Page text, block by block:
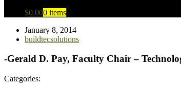
$0.000 items
January 8, 2014
buildtecsolutions
-Gerald D. Pay, Faculty Chair –
Categories: